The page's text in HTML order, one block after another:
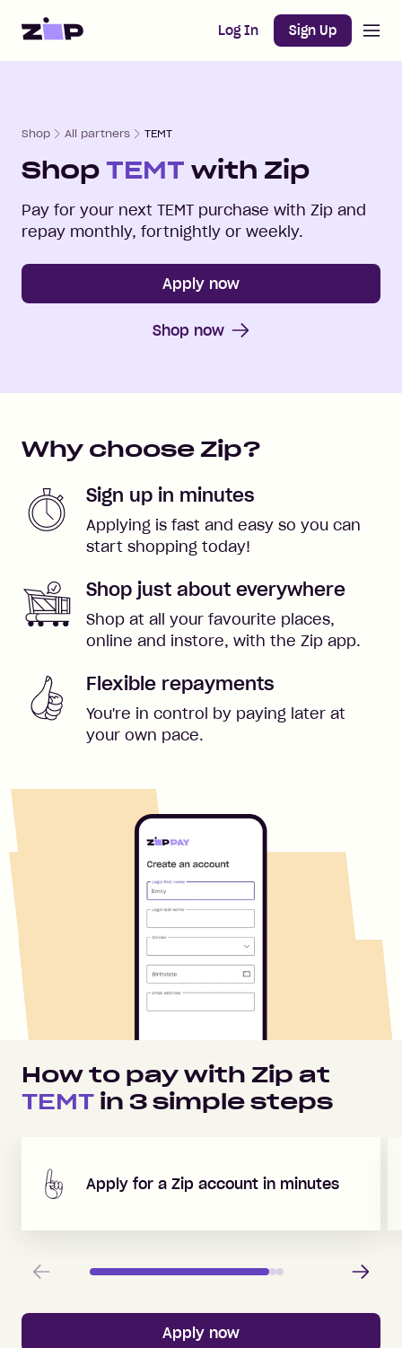
Home Log In Sign Up
Shop All partners TEMT
Shop TEMT with Zip
Pay for your next TEMT purchase with Zip and
repay monthly, fortnightly or weekly.
Apply now
Shop now
Why choose Zip?
Sign up in minutes
Applying is fast and easy so you can
start shopping today!
Shop just about everywhere
Shop at all your favourite places,
online and instore, with the Zip app.
Flexible repayments
You're in control by paying later at
your own pace.
How to pay with Zip at
TEMT in 3simple steps
Apply for a Zip account in minutes
Previous Next
Apply now